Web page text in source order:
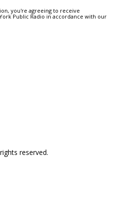
you're agreeing to receive
Public Radio in accordance with our
reserved.